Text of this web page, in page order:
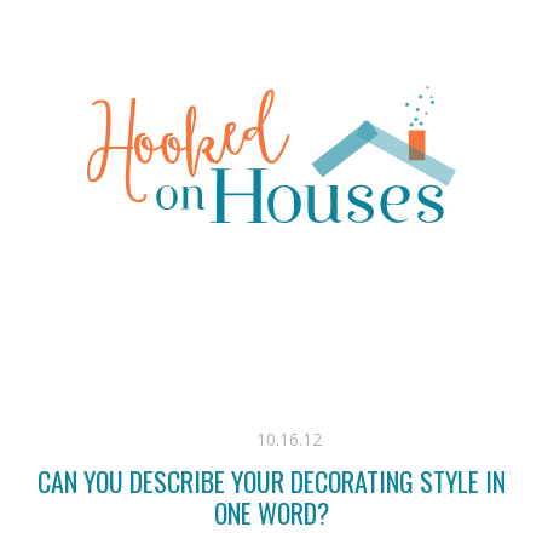
10.16.12
CAN YOU DESCRIBE YOUR DECORATING STYLE IN
ONE WORD?